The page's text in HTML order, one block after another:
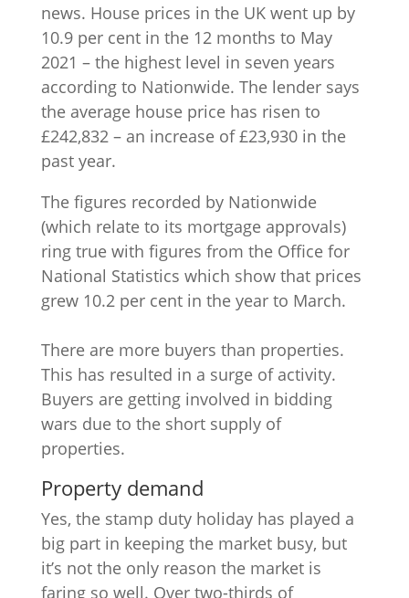
news. House prices in the UK went up by
10.9 per cent in the 12 months to May
2021 – the highest level in seven years
according to Nationwide. The lender says
the average house price has risen to
£242,832 – an increase of £23,930 in the
past year.
The figures recorded by Nationwide
(which relate to its mortgage approvals)
ring true with figures from the Office for
National Statistics which show that prices
grew 10.2 per cent in the year to March.
There are more buyers than properties.
This has resulted in a surge of activity.
Buyers are getting involved in bidding
wars due to the short supply of
properties.
Property demand
Yes, the stamp duty holiday has played a
big part in keeping the market busy, but
it’s not the only reason the market is
faring so well. Over two-thirds of